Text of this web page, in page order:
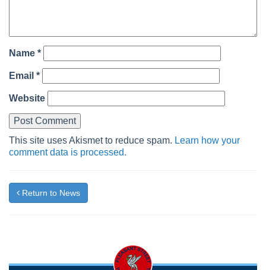
Name *
Email *
Website
This site uses Akismet to reduce spam. Learn how your
comment data is processed.
Return to News